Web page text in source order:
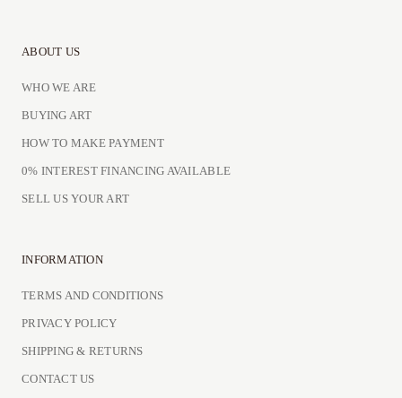
ABOUT US
WHO WE ARE
BUYING ART
HOW TO MAKE PAYMENT
0% INTEREST FINANCING AVAILABLE
SELL US YOUR ART
INFORMATION
TERMS AND CONDITIONS
PRIVACY POLICY
SHIPPING & RETURNS
CONTACT US